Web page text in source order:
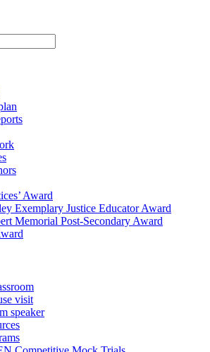
Award
Exemplary Justice Educator Award
Memorial Post-Secondary Award
visit
speaker